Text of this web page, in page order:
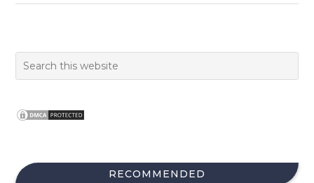
RECOMMENDED